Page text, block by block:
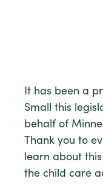
It has been a
Small this
behalf of
Thank you to
learn about
the child care